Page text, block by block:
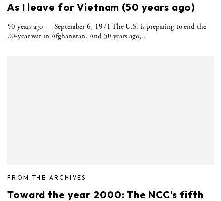
As I leave for Vietnam (50 years ago)
50 years ago — September 6, 1971 The U.S. is preparing to end the
20-year war in Afghanistan. And 50 years ago,..
FROM THE ARCHIVES
Toward the year 2000: The NCC’s fifth